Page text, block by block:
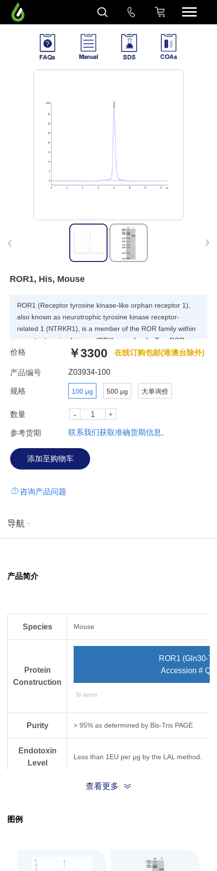
ROR1, His, Mouse
ROR1 (Receptor tyrosine kinase-like orphan receptor 1),
also known as neurotrophic tyrosine kinase receptor-
related 1 (NTRKR1), is a member of the ROR family within
receptor tyrosine kinases (RTK) superfamily. Two ROR
family members (ROR1 and ROR2) have been identified
domains, highly related to those of the Trk-family receptor
tyrosine kinases, and by the extracellular Frizzled-like
cysteine-rich domains and kringle domains, which are
common to receptors of the Wnt family members.
价格 ￥3300 在线订购包邮(港澳台除外)
产品编号 Z03934-100
规格 100 μg 500 μg 大单询价
数量
参考货期 联系我们获取准确货期信息。
咨询产品问题
导航
产品简介
Species Mouse
Protein
Construction
ROR1 (Gln30-
Accession #
N-term
Purity > 95% as determined by Bis-Tris PAGE
Endotoxin
Level
Less than 1EU per μg by the LAL method.
Theoretical
查看更多
图例